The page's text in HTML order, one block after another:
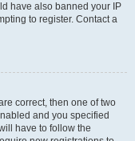
have also banned your IP
to register. Contact a
correct, then one of two
and you specified
have to follow the